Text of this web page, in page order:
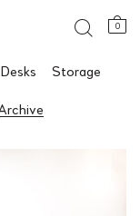
0
Storage